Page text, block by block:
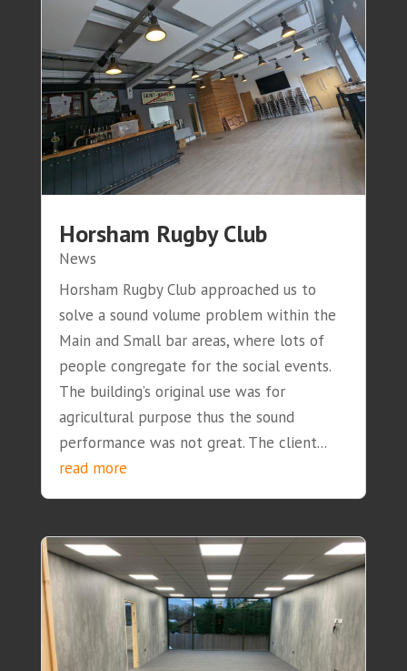
Horsham Rugby Club
News
Horsham Rugby Club approached us to
solve a sound volume problem within the
Main and Small bar areas, where lots of
people congregate for the social events.
The building’s original use was for
agricultural purpose thus the sound
performance was not great. The client...
read more